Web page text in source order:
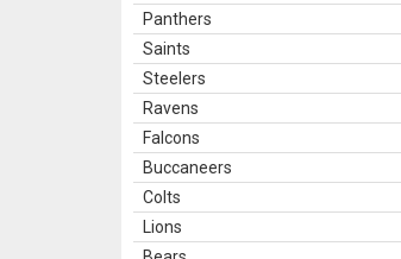
Panthers
Saints
Steelers
Ravens
Falcons
Buccaneers
Colts
Lions